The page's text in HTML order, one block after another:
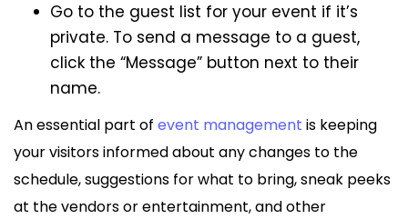
Go to the guest list for your event if it’s
private. To send a message to a guest,
click the “Message” button next to their
name.
An essential part of event management is keeping
your visitors informed about any changes to the
schedule, suggestions for what to bring, sneak peeks
at the vendors or entertainment, and other